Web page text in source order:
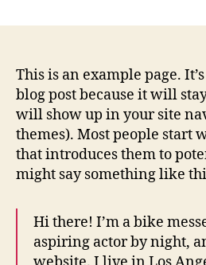
This is an example page.
blog post because it will
will show up in your site
themes). Most people start
that introduces them to
might say something like
Hi there! I’m a bike
aspiring actor by night,